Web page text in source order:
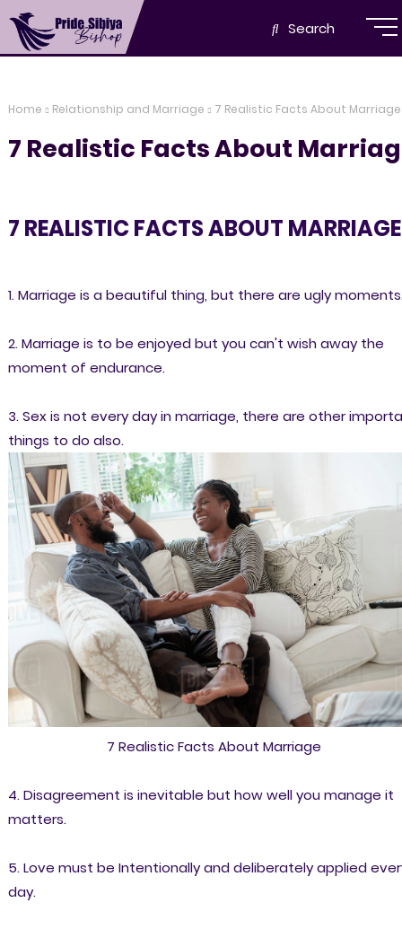
Search
Home Relationship and Marriage 7 Realistic Facts About Marriage
7 Realistic Facts About
7 REALISTIC FACTS ABOUT MARRIAGE
1. Marriage is a beautiful thing, but there are ugly
2. Marriage is to be enjoyed but you can't wish away the
moment of endurance.
3. Sex is not every day in marriage, there are other
things to do also.
7 Realistic Facts About Marriage
4. Disagreement is inevitable but how well you manage it
matters.
5. Love must be Intentionally and deliberately applied
day.